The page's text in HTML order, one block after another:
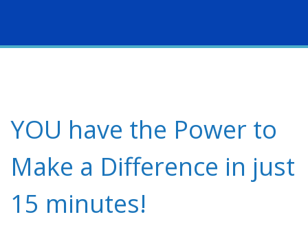
YOU have the Power to
Make a Difference in just
15 minutes!